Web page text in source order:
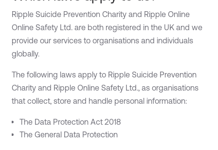
Ripple Suicide Prevention Charity and Ripple Online
Online Safety Ltd. are both registered in the UK and we
provide our services to organisations and individuals
globally.
The following laws apply to Ripple Suicide Prevention
Charity and Ripple Online Safety Ltd., as organisations
that collect, store and handle personal information:
The Data Protection Act 2018
The General Data Protection